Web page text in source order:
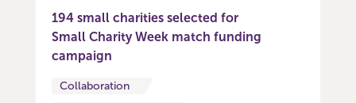
194 small charities selected for
Small Charity Week match funding
campaign
Collaboration